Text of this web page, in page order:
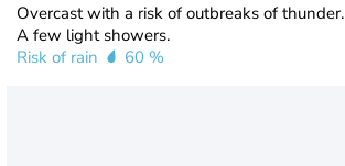
Overcast with a risk of outbreaks of thunder.
A few light showers.
Risk of rain
60 %